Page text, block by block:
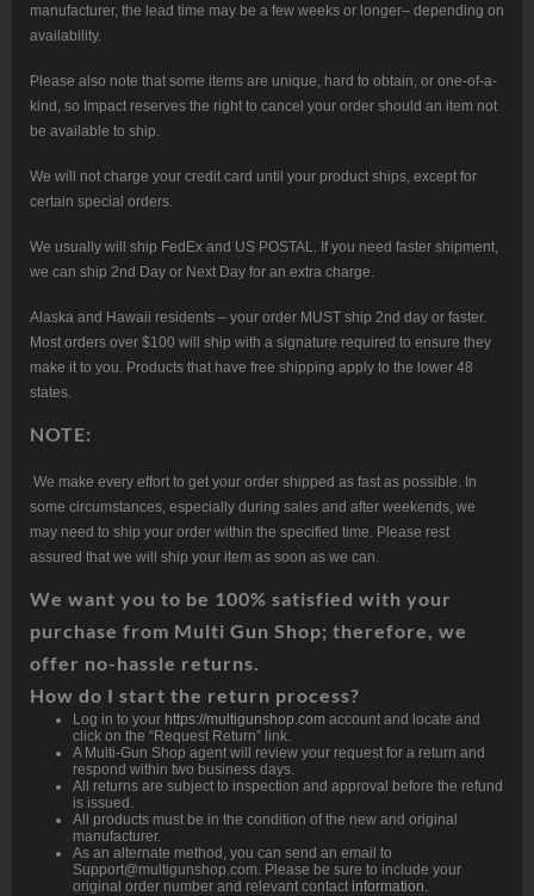
manufacturer, the lead time may be a few weeks or longer– depending on
availability.
Please also note that some items are unique, hard to obtain, or one-of-a-
kind, so Impact reserves the right to cancel your order should an item not
be available to ship.
We will not charge your credit card until your product ships, except for
certain special orders.
We usually will ship FedEx and US POSTAL. If you need faster shipment,
we can ship 2nd Day or Next Day for an extra charge.
Alaska and Hawaii residents – your order MUST ship 2nd day or faster.
Most orders over $100 will ship with a signature required to ensure they
make it to you. Products that have free shipping apply to the lower 48
states.
NOTE:
We make every effort to get your order shipped as fast as possible. In
some circumstances, especially during sales and after weekends, we
may need to ship your order within the specified time. Please rest
assured that we will ship your item as soon as we can.
We want you to be 100% satisfied with your
purchase from Multi Gun Shop; therefore, we
offer no-hassle returns.
How do I start the return process?
Log in to your https://multigunshop.com account and locate and
click on the “Request Return” link.
A Multi-Gun Shop agent will review your request for a return and
respond within two business days.
All returns are subject to inspection and approval before the refund
is issued.
All products must be in the condition of the new and original
manufacturer.
As an alternate method, you can send an email to
Support@multigunshop.com. Please be sure to include your
original order number and relevant contact information.